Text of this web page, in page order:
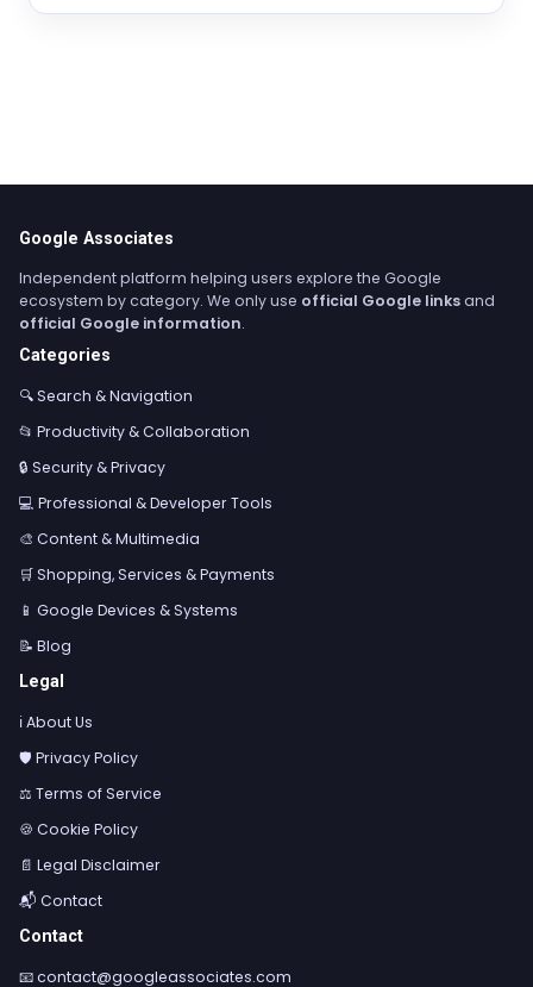
Google Associates
Independent platform helping users explore the Google
ecosystem by category. We only use official Google linksand
official Google information.
Categories
🔍 Search & Navigation
📂 Productivity & Collaboration
🔒 Security & Privacy
💻 Professional & Developer Tools
🎨 Content & Multimedia
🛒 Shopping, Services & Payments
📱 Google Devices & Systems
📝 Blog
Legal
ℹ️ About Us
🛡️ Privacy Policy
⚖️ Terms of Service
🍪 Cookie Policy
📄 Legal Disclaimer
📬 Contact
Contact
📧contact@googleassociates.com